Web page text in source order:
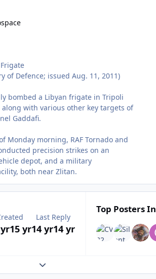
of Defence; issued Aug. 11, 2011)
bombed a Libyan frigate in Tripoli
with various other key targets of
Gaddafi.
Monday morning, RAF Tornado and
precision strikes on an
depot, and a military
both near Zlitan.
15 yr
Last Reply
14 yr14 yr
Top Posters
Expand topic overview